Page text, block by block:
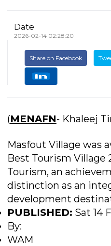
Date
2026-02-14 02:28:20
Share on Facebook
(MENAFN- Khaleej
Masfout Village was
Best Tourism Village
Tourism, an
distinction as an
development
PUBLISHED: Sat 14
By:
WAM